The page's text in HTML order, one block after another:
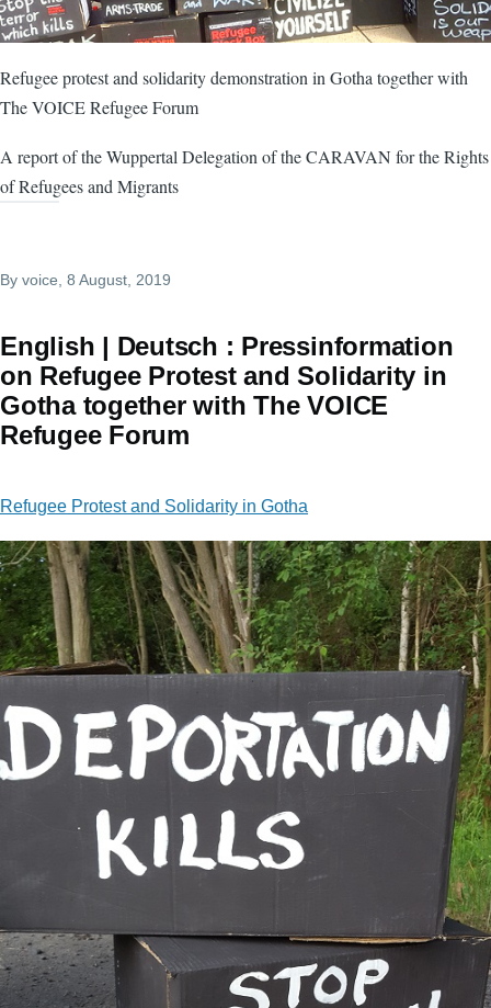
Refugee protest and solidarity demonstration in Gotha together with
The VOICE Refugee Forum
A report of the Wuppertal Delegation of the CARAVAN for the Rights
of Refugees and Migrants
By voice , 8 August, 2019
English | Deutsch : Pressinformation
on Refugee Protest and Solidarity in
Gotha together with The VOICE
Refugee Forum
Refugee Protest and Solidarity in Gotha